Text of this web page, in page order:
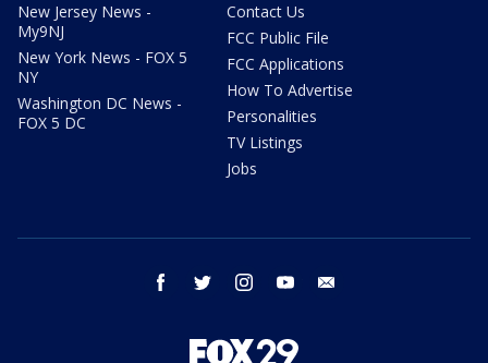
New Jersey News -
My9NJ
New York News - FOX 5
NY
Washington DC News -
FOX 5 DC
Contact Us
FCC Public File
FCC Applications
How To Advertise
Personalities
TV Listings
Jobs
facebook twitter instagram youtube